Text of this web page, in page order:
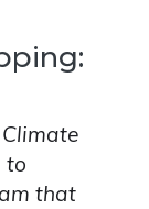
to
that